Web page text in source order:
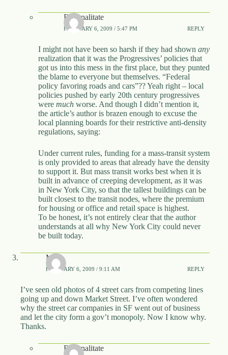
Rationalitate
FEBRUARY 6, 2009 / 5:47 PM REPLY
I might not have been so harsh if they had shown any
realization that it was the Progressives’ policies that
got us into this mess in the first place, but they punted
the blame to everyone but themselves. “Federal
policy favoring roads and cars”?? Yeah right – local
policies pushed by early 20th century progressives
were much worse. And though I didn’t mention it,
the article’s author is brazen enough to excuse the
local planning boards for their restrictive anti-density
regulations, saying:
Under current rules, funding for a mass-transit system
is only provided to areas that already have the density
to support it. But mass transit works best when it is
built in advance of creeping development, as it was
in New York City, so that the tallest buildings can be
built closest to the transit nodes, where the premium
for housing or office and retail space is highest.
To be honest, it’s not entirely clear that the author
understands at all why New York City could never
be built today.
Matt
FEBRUARY 6, 2009 / 9:11 AM REPLY
I’ve seen old photos of 4 street cars from competing lines
going up and down Market Street. I’ve often wondered
why the street car companies in SF went out of business
and let the city form a gov’t monopoly. Now I know why.
Thanks.
Rationalitate